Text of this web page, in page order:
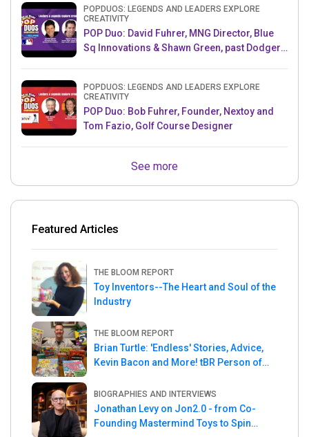
POPDUOS: LEGENDS AND LEADERS EXPLORE
CREATIVITY
POP Duo: David Fuhrer, MNG Director, Blue
Sq Innovations & Shawn Green, past Dodgers
POPDUOS: LEGENDS AND LEADERS EXPLORE
CREATIVITY
POP Duo: Bob Fuhrer, Founder, Nextoy and
Tom Fazio, Golf Course Designer
See more
Featured Articles
THE BLOOM REPORT
Toy Inventors--The Heart and Soul of the
Industry
THE BLOOM REPORT
Brian Turtle: 'Endless' Stories, Advice,
Kevin Bacon and More! tBR Person of
BIOGRAPHIES AND INTERVIEWS
Jonathan Levy on Jon2.0 - from Co-
Founding Mastermind Toys to Spin